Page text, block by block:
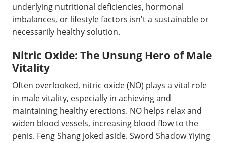
underlying nutritional deficiencies, hormonal
imbalances, or lifestyle factors isn't a sustainable or
necessarily healthy solution.
Nitric Oxide: The Unsung Hero of Male
Vitality
Often overlooked, nitric oxide (NO) plays a vital role
in male vitality, especially in achieving and
maintaining healthy erections. NO helps relax and
widen blood vessels, increasing blood flow to the
penis. Feng Shang joked aside. Sword Shadow Yiying